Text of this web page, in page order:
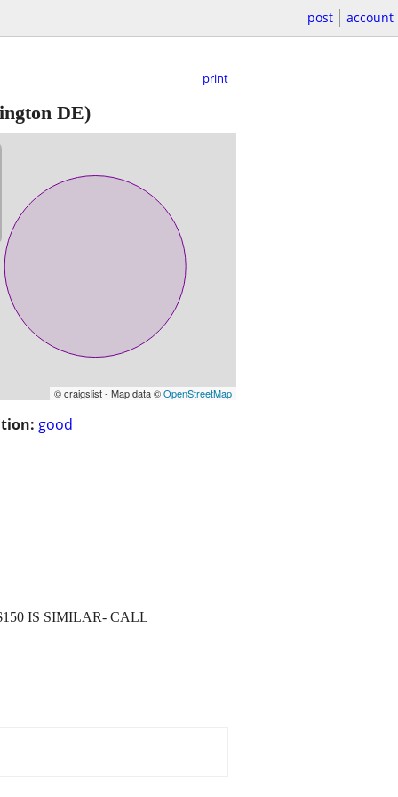
post account
print
DE)
© craigslist - Map data ©OpenStreetMap
good
IS SIMILAR- CALL